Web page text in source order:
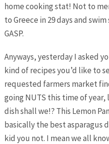
home cooking stat! Not to
to Greece in 29 days and
GASP.
Anyways, yesterday I asked
kind of recipes you’d like to
requested farmers market
going NUTS this time of year,
dish shall we!? This Lemon
basically the best asparagus
kid you not. I mean we all